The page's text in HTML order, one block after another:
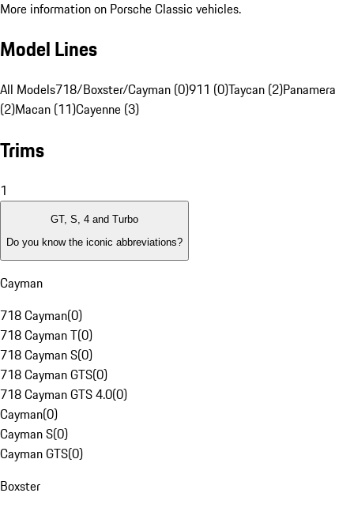
More information on Porsche Classic vehicles.
Model Lines
All Models718/Boxster/Cayman (0)911 (0)Taycan (2)Panamera
(2)Macan (11)Cayenne (3)
Trims
1
GT, S, 4 and Turbo
Do you know the iconic abbreviations?
Cayman
718 Cayman(0)
718 Cayman T(0)
718 Cayman S(0)
718 Cayman GTS(0)
718 Cayman GTS 4.0(0)
Cayman(0)
Cayman S(0)
Cayman GTS(0)
Boxster